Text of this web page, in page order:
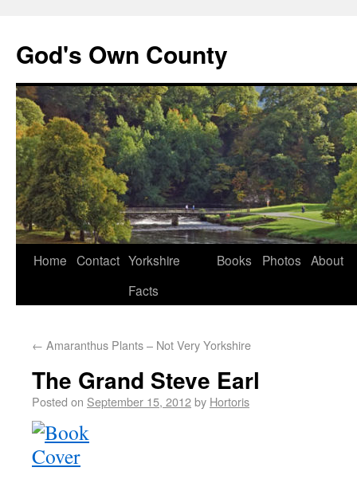
God's Own County
Home Contact Yorkshire
Facts
Books Photos About
← Amaranthus Plants – Not Very Yorkshire
The Grand Steve Earl
Posted on September 15, 2012by Hortoris